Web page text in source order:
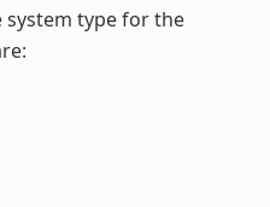
system type for the